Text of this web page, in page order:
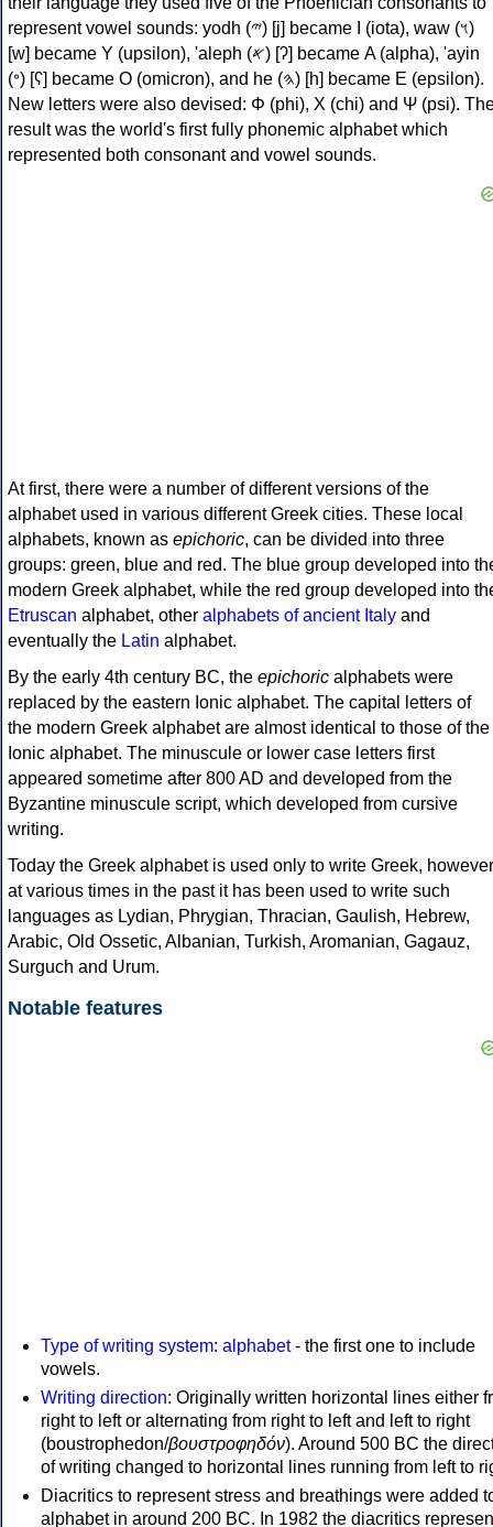
represent vowel sounds: yodh (𐤉) [j] became Ι (iota), waw (𐤅)
[w] became Υ (upsilon), 'aleph (𐤀) [ʔ] became Α (alpha), 'ayin
(𐤏) [ʕ] became Ο (omicron), and he (𐤄) [h] became Ε (epsilon).
New letters were also devised: Φ (phi), Χ (chi) and Ψ (psi).
result was the world's first fully phonemic alphabet which
represented both consonant and vowel sounds.
At first, there were a number of different versions of the
alphabet used in various different Greek cities. These local
alphabets, known as epichoric, can be divided into three
groups: green, blue and red. The blue group developed into
modern Greek alphabet, while the red group developed into
Etruscan alphabet, other alphabets of ancient Italy and
eventually the Latin alphabet.
By the early 4th century BC, the epichoric alphabets were
replaced by the eastern Ionic alphabet. The capital letters of
the modern Greek alphabet are almost identical to those of the
Ionic alphabet. The minuscule or lower case letters first
appeared sometime after 800 AD and developed from the
Byzantine minuscule script, which developed from cursive
writing.
Today the Greek alphabet is used only to write Greek, however
at various times in the past it has been used to write such
languages as Lydian, Phrygian, Thracian, Gaulish, Hebrew,
Arabic, Old Ossetic, Albanian, Turkish, Aromanian, Gagauz,
Surguch and Urum.
Notable features
Type of writing system: alphabet- the first one to include
vowels.
Writing direction: Originally written horizontal lines either
right to left or alternating from right to left and left to right
(boustrophedon/βουστροφηδόν). Around 500 BC the
of writing changed to horizontal lines running from left to
Diacritics to represent stress and breathings were added
alphabet in around 200 BC. In 1982 the diacritics